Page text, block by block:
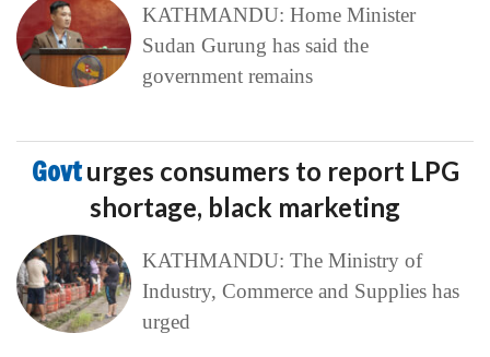
KATHMANDU: Home Minister
Sudan Gurung has said the
government remains
Govturges consumers to report LPG
shortage, black marketing
KATHMANDU: The Ministry of
Industry, Commerce and Supplies has
urged